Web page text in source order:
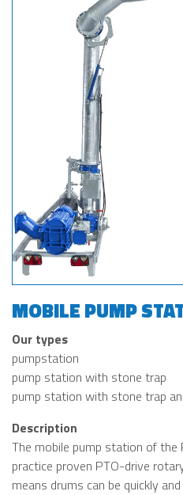
MOBILE PUMP
Our types
pumpstation
pump station with stone trap
pump station with stone trap
Description
The mobile pump station of
practice proven PTO-drive
means drums can be quickly